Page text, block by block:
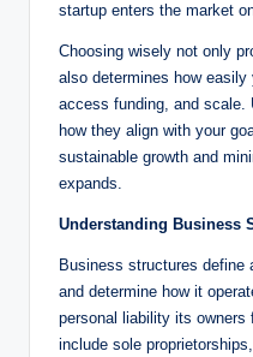
startup enters the market
Choosing wisely not only
also determines how
access funding, and scale.
how they align with your
sustainable growth and
expands.
Understanding Business
Business structures define
and determine how it
personal liability its
include sole